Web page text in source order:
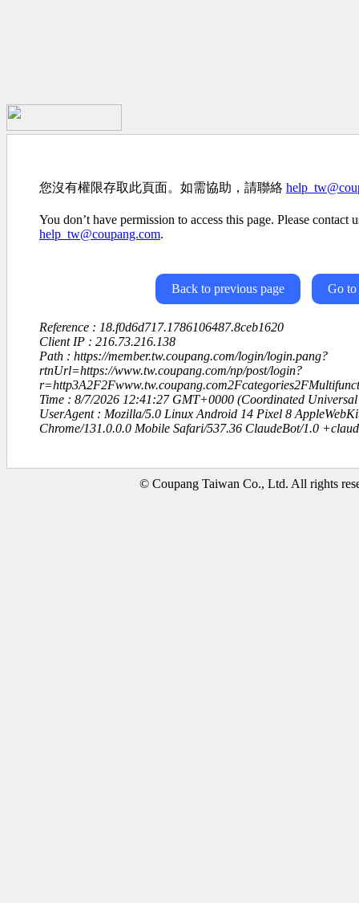
您沒有權限存取此頁面。如需協助，請聯絡
You don’t have permission to access this page. Please contact
help_tw@coupang.com.
Back to previous page Go to
Reference : 18.f0d6d717.1786106487.8ceb1620
Client IP : 216.73.216.138
Path : https://member.tw.coupang.com/login/login.pang?
rtnUrl=https://www.tw.coupang.com/np/post/login?
Time : 8/7/2026 12:41:27 GMT+0000 (Coordinated Universal
UserAgent : Mozilla/5.0 Linux Android 14 Pixel 8
Chrome/131.0.0.0 Mobile Safari/537.36 ClaudeBot/1.0
© Coupang Taiwan Co., Ltd. All rights